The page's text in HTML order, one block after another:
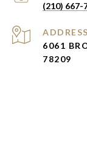
(210) 667-
ADDRESS
6061
78209